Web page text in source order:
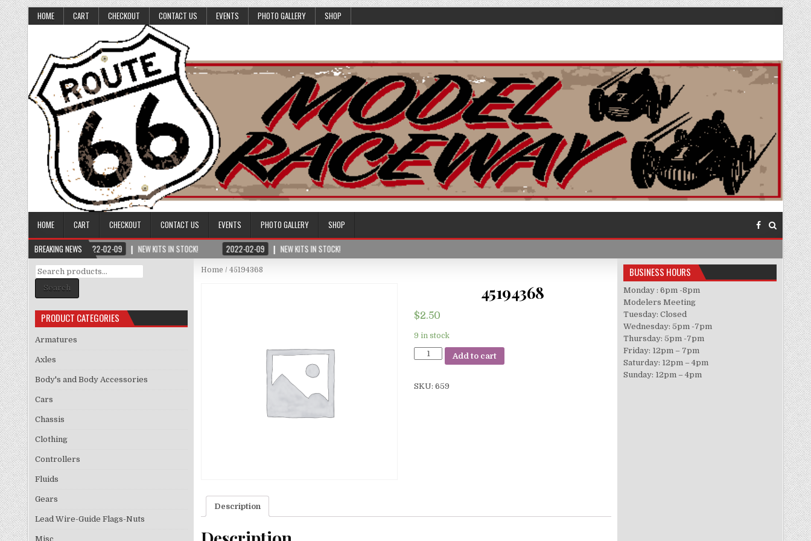
HOME CART CHECKOUT CONTACT US EVENTS PHOTO GALLERY SHOP
HOME CART CHECKOUT CONTACT US EVENTS PHOTO GALLERY
SHOP
BREAKING NEWS 2022-02-09 NEW KITS IN STOCK! 2022-02-09 NEW KITS IN STOCK!
Home / 45194368
45194368
$2.50
9 in stock
45194368
quantity
Add to cart
SKU:659
Description
Search
for:
Search
PRODUCT CATEGORIES
Armatures
Axles
Body's and Body Accessories
Cars
Chassis
Clothing
Controllers
Fluids
Gears
Lead Wire-Guide Flags-Nuts
Misc
BUSINESS HOURS
Monday : 6pm -8pm
Modelers Meeting
Tuesday: Closed
Wednesday: 5pm -7pm
Thursday: 5pm -7pm
Friday: 12pm – 7pm
Saturday: 12pm – 4pm
Sunday: 12pm – 4pm